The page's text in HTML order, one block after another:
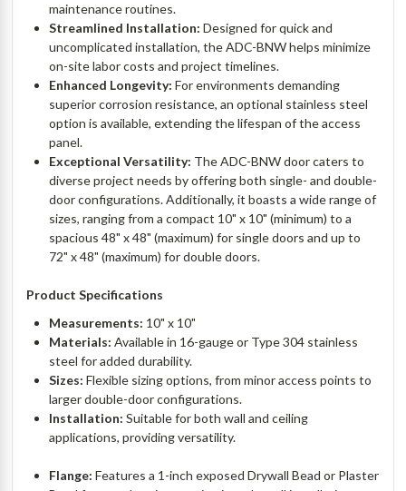
maintenance routines.
Streamlined Installation: Designed for quick and
uncomplicated installation, the ADC-BNW helps minimize
on-site labor costs and project timelines.
Enhanced Longevity: For environments demanding
superior corrosion resistance, an optional stainless steel
option is available, extending the lifespan of the access
panel.
Exceptional Versatility: The ADC-BNW door caters to
diverse project needs by offering both single- and double-
door configurations. Additionally, it boasts a wide range of
sizes, ranging from a compact 10" x 10" (minimum) to a
spacious 48" x 48" (maximum) for single doors and up to
72" x 48" (maximum) for double doors.
Product Specifications
Measurements: 10" x 10"
Materials: Available in 16-gauge or Type 304 stainless
steel for added durability.
Sizes: Flexible sizing options, from minor access points to
larger double-door configurations.
Installation: Suitable for both wall and ceiling
applications, providing versatility.
Flange: Features a 1-inch exposed Drywall Bead or Plaster